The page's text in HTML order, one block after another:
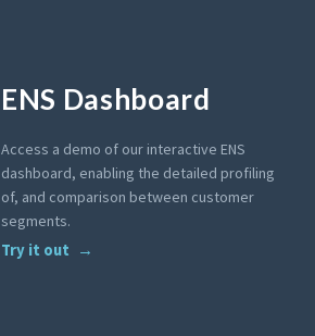
ENS Dashboard
Access a demo of our interactive ENS
dashboard, enabling the detailed profiling
of, and comparison between customer
segments.
Try it out